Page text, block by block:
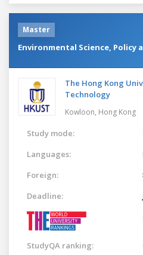
Master
Environmental Science, Policy
The Hong Kong
Technology
Kowloon, Hong Kong
Study mode:
Languages:
Foreign:
Deadline:
StudyQA ranking: